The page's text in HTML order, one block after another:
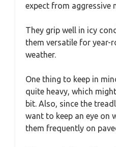
expect from aggressive
They grip well in icy
them versatile for year-
weather.
One thing to keep in
quite heavy, which
bit. Also, since the
want to keep an eye on
them frequently on